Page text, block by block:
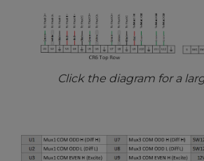
Click the diagram for a